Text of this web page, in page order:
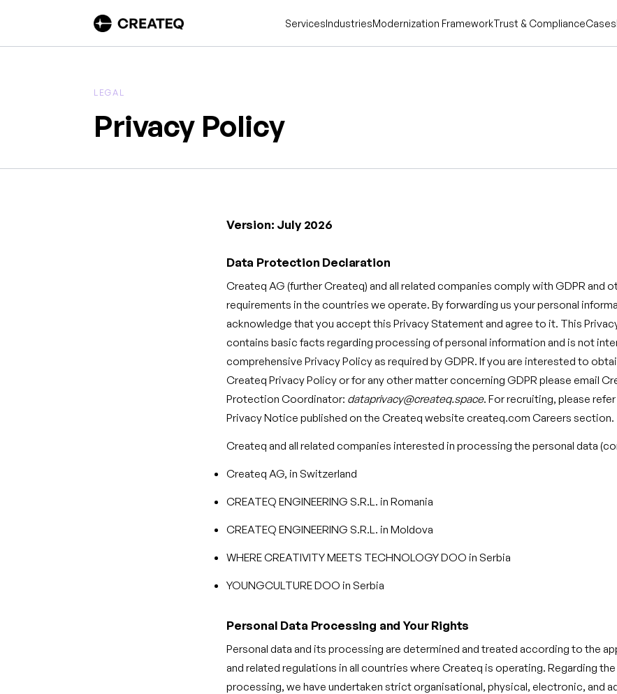
ServicesIndustriesModernization FrameworkTrust & ComplianceCases
LEGAL
Privacy Policy
Version: July 2026
Data Protection Declaration
Createq AG (further Createq) and all related companies comply with GDPR and
requirements in the countries we operate. By forwarding us your personal
acknowledge that you accept this Privacy Statement and agree to it. This
contains basic facts regarding processing of personal information and is not
comprehensive Privacy Policy as required by GDPR. If you are interested to
Createq Privacy Policy or for any other matter concerning GDPR please email
Protection Coordinator: dataprivacy@createq.space. For recruiting, please
Privacy Notice published on the Createq website createq.com Careers section.
Createq and all related companies interested in processing the personal data
Createq AG, in Switzerland
CREATEQ ENGINEERING S.R.L. in Romania
CREATEQ ENGINEERING S.R.L. in Moldova
WHERE CREATIVITY MEETS TECHNOLOGY DOO in Serbia
YOUNGCULTURE DOO in Serbia
Personal Data Processing and Your Rights
Personal data and its processing are determined and treated according to the
and related regulations in all countries where Createq is operating. Regarding
processing, we have undertaken strict organisational, physical, electronic, and